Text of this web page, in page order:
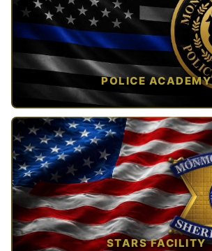
POLICE ACADEMY
OPEN IN NEW TAB ↗
STARS FACILITY